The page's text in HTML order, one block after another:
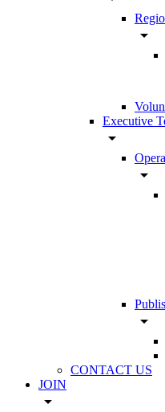
arrow_drop_down
Executive
arrow_drop_down
arrow_drop_down
arrow_drop_down
CONTACT US
JOIN
arrow_drop_down